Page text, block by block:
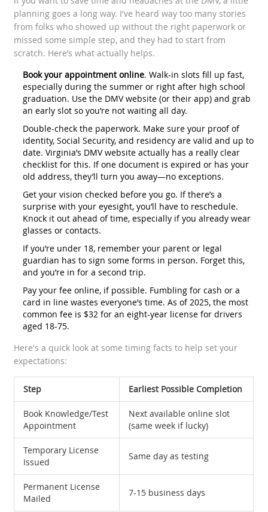
planning goes a long way. I've heard way too many stories
from folks who showed up without the right paperwork or
missed some simple step, and they had to start from
scratch. Here’s what actually helps.
Book your appointment online. Walk-in slots fill up fast,
especially during the summer or right after high school
graduation. Use the DMV website (or their app) and grab
an early slot so you’re not waiting all day.
Double-check the paperwork. Make sure your proof of
identity, Social Security, and residency are valid and up to
date. Virginia’s DMV website actually has a really clear
checklist for this. If one document is expired or has your
old address, they’ll turn you away—no exceptions.
Get your vision checked before you go. If there’s a
surprise with your eyesight, you’ll have to reschedule.
Knock it out ahead of time, especially if you already wear
glasses or contacts.
If you’re under 18, remember your parent or legal
guardian has to sign some forms in person. Forget this,
and you’re in for a second trip.
Pay your fee online, if possible. Fumbling for cash or a
card in line wastes everyone’s time. As of 2025, the most
common fee is $32 for an eight-year license for drivers
aged 18-75.
Here's a quick look at some timing facts to help set your
expectations:
Step Earliest Possible Completion
Book Knowledge/Test
Appointment
Next available online slot
(same week if lucky)
Temporary License
Issued
Same day as testing
Permanent License
Mailed
7-15 business days